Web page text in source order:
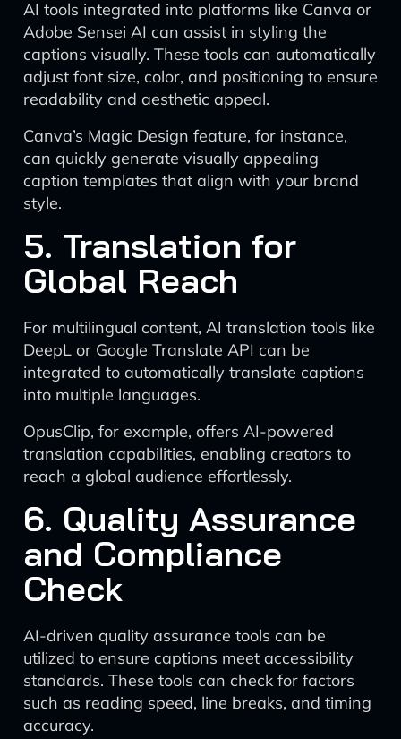
AI tools integrated into platforms like Canva or
Adobe Sensei AI can assist in styling the
captions visually. These tools can automatically
adjust font size, color, and positioning to ensure
readability and aesthetic appeal.
Canva’s Magic Design feature, for instance,
can quickly generate visually appealing
caption templates that align with your brand
style.
5. Translation for
Global Reach
For multilingual content, AI translation tools like
DeepL or Google Translate API can be
integrated to automatically translate captions
into multiple languages.
OpusClip, for example, offers AI-powered
translation capabilities, enabling creators to
reach a global audience effortlessly.
6. Quality Assurance
and Compliance
Check
AI-driven quality assurance tools can be
utilized to ensure captions meet accessibility
standards. These tools can check for factors
such as reading speed, line breaks, and timing
accuracy.